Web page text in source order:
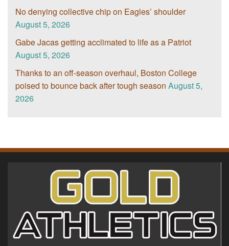
No denying collective chip on Eagles’ shoulder
August 5, 2026
Gabe Jacas getting acclimated to life as a Patriot
August 5, 2026
Thanks to an off-season overhaul, Boston College
poised to bounce back after tough season August 5,
2026